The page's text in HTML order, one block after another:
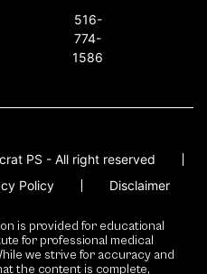
516-
774-
1586
PS - All right reserved
Policy Disclaimer
is provided for educational
for professional medical
we strive for accuracy and
the content is complete,